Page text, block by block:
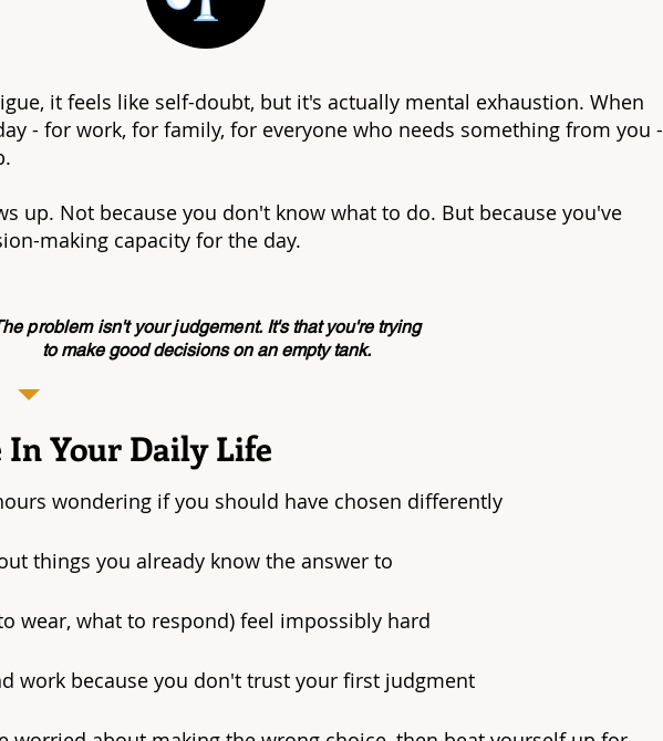
it feels like self-doubt, but it's actually mental exhaustion. When
- for work, for family, for everyone who needs something from you -
up. Not because you don't know what to do. But because you've
making capacity for the day.
problem isn't your judgement. It's that you're trying
to make good decisions on an empty tank.
Your Daily Life
wondering if you should have chosen differently
things you already know the answer to
wear, what to respond) feel impossibly hard
work because you don't trust your first judgment